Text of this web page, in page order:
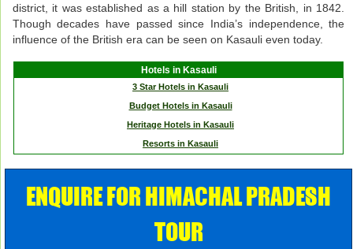
district, it was established as a hill station by the British, in 1842.
Though decades have passed since India’s independence, the
influence of the British era can be seen on Kasauli even today.
Hotels in Kasauli
3 Star Hotels in Kasauli
Budget Hotels in Kasauli
Heritage Hotels in Kasauli
Resorts in Kasauli
ENQUIRE FOR HIMACHAL PRADESH
TOUR